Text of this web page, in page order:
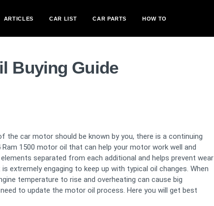
ARTICLES CAR LIST CAR PARTS HOW TO
Buying Guide
the car motor should be known by you, there is a continuing
1500 motor oil that can help your motor work well and
separated from each additional and helps prevent wear
extremely engaging to keep up with typical oil changes. When
temperature to rise and overheating can cause big
to update the motor oil process. Here you will get best